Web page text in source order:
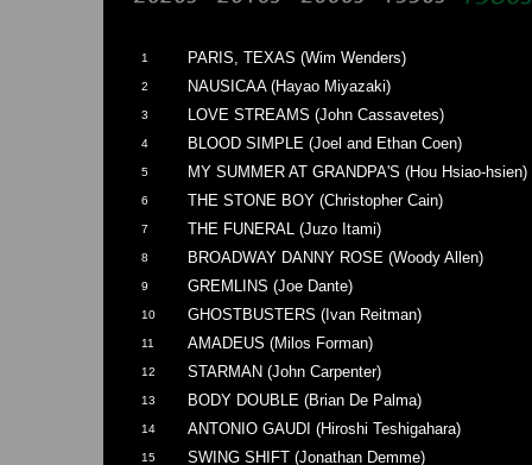
1 PARIS, TEXAS (Wim Wenders)
2 NAUSICAA (Hayao Miyazaki)
3 LOVE STREAMS (John Cassavetes)
4 BLOOD SIMPLE (Joel and Ethan Coen)
5 MY SUMMER AT GRANDPA'S (Hou Hsiao-hsien)
6 THE STONE BOY (Christopher Cain)
7 THE FUNERAL (Juzo Itami)
8 BROADWAY DANNY ROSE (Woody Allen)
9 GREMLINS (Joe Dante)
10 GHOSTBUSTERS (Ivan Reitman)
11 AMADEUS (Milos Forman)
12 STARMAN (John Carpenter)
13 BODY DOUBLE (Brian De Palma)
14 ANTONIO GAUDI (Hiroshi Teshigahara)
15 SWING SHIFT (Jonathan Demme)